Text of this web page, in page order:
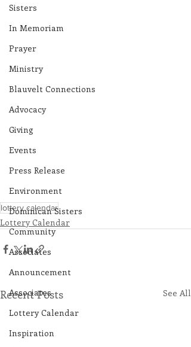
Sisters
In Memoriam
Prayer
Ministry
Blauvelt Connections
Advocacy
Giving
Events
Press Release
Environment
Dominican Sisters
Community
Associates
Announcement
Associates
Lottery Calendar
Inspiration
lottery calendar
Lottery Calendar
Recent Posts See All